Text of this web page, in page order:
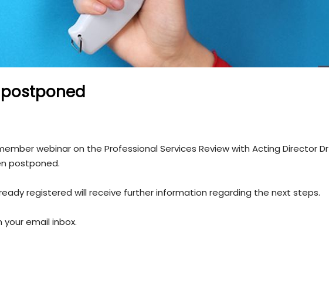
postponed
webinar on the Professional Services Review with Acting Director Dr
postponed.
registered will receive further information regarding the next steps.
email inbox.